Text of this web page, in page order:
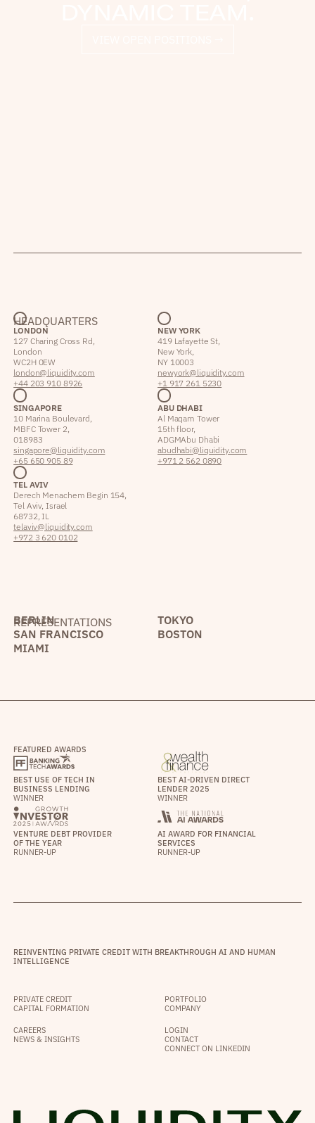
HEADQUARTERS
LONDON
127 Charing Cross Rd,
London
WC2H 0EW
london@liquidity.com
+44 203 910 8926
NEW YORK
419 Lafayette St,
New York,
NY 10003
newyork@liquidity.com
+1 917 261 5230
SINGAPORE
10 Marina Boulevard,
MBFC Tower 2,
018983
singapore@liquidity.com
+65 650 905 89
ABU DHABI
Al Maqam Tower
15th floor,
ADGM Abu Dhabi
abudhabi@liquidity.com
+971 2 562 0890
TEL AVIV
Derech Menachem Begin 154,
Tel Aviv, Israel
68732, IL
telaviv@liquidity.com
+972 3 620 0102
REPRESENTATIONS
BERLIN
TOKYO
SAN FRANCISCO
BOSTON
MIAMI
FEATURED AWARDS
BEST USE OF TECH IN
BUSINESS LENDING
WINNER
BEST AI-DRIVEN DIRECT
LENDER 2025
WINNER
VENTURE DEBT PROVIDER
OF THE YEAR
RUNNER-UP
AI AWARD FOR FINANCIAL
SERVICES
RUNNER-UP
REINVENTING PRIVATE CREDIT WITH BREAKTHROUGH AI AND HUMAN
INTELLIGENCE
PRIVATE CREDIT
CAPITAL FORMATION
PORTFOLIO
COMPANY
CAREERS
NEWS & INSIGHTS
LOGIN
CONTACT
CONNECT ON LINKEDIN